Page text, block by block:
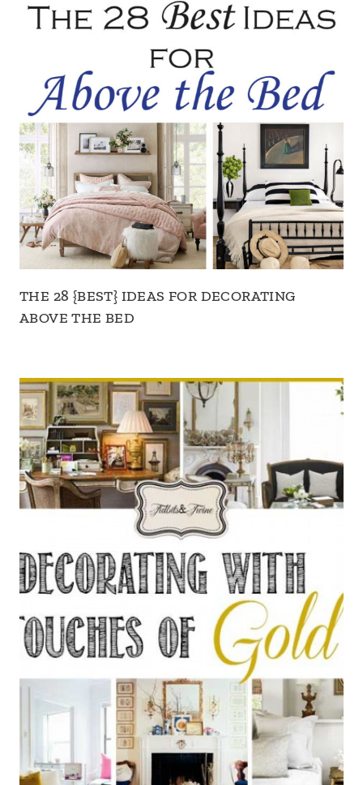
THE 28 {BEST} IDEAS FOR DECORATING
ABOVE THE BED